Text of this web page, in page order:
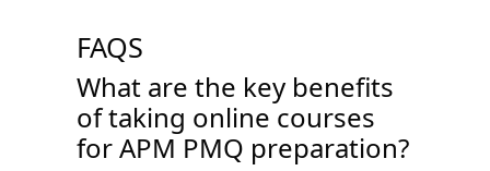
FAQS
What are the key benefits
of taking online courses
for APM PMQ preparation?